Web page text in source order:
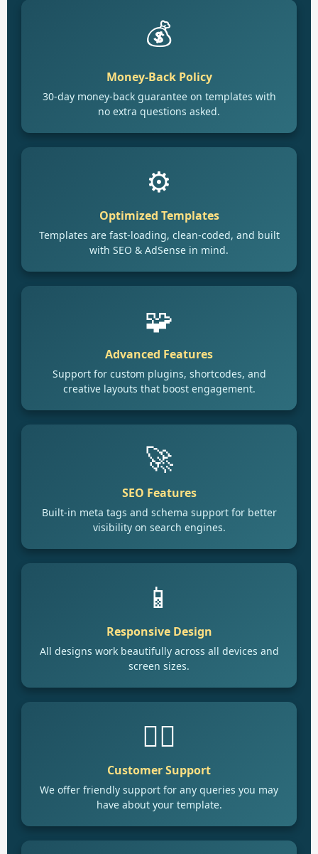
💰
Money-Back Policy
30-day money-back guarantee on templates with
no extra questions asked.
⚙️
Optimized Templates
Templates are fast-loading, clean-coded, and built
with SEO & AdSense in mind.
🧩
Advanced Features
Support for custom plugins, shortcodes, and
creative layouts that boost engagement.
🚀
SEO Features
Built-in meta tags and schema support for better
visibility on search engines.
📱
Responsive Design
All designs work beautifully across all devices and
screen sizes.
🙋‍♂️
Customer Support
We offer friendly support for any queries you may
have about your template.